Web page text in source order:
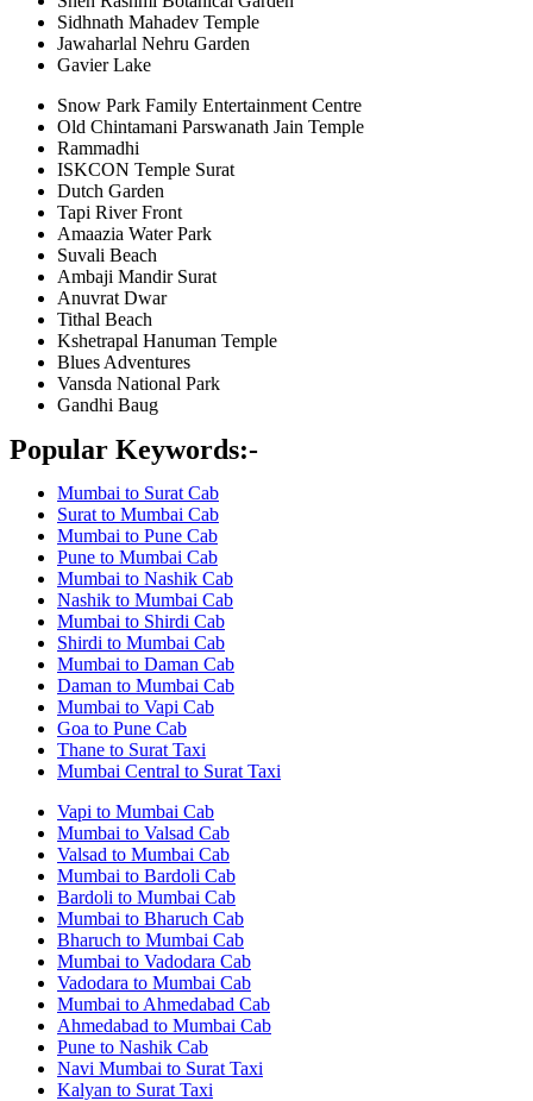
Sidhnath Mahadev Temple
Jawaharlal Nehru Garden
Gavier Lake
Snow Park Family Entertainment Centre
Old Chintamani Parswanath Jain Temple
Rammadhi
ISKCON Temple Surat
Dutch Garden
Tapi River Front
Amaazia Water Park
Suvali Beach
Ambaji Mandir Surat
Anuvrat Dwar
Tithal Beach
Kshetrapal Hanuman Temple
Blues Adventures
Vansda National Park
Gandhi Baug
Popular Keywords:-
Mumbai to Surat Cab
Surat to Mumbai Cab
Mumbai to Pune Cab
Pune to Mumbai Cab
Mumbai to Nashik Cab
Nashik to Mumbai Cab
Mumbai to Shirdi Cab
Shirdi to Mumbai Cab
Mumbai to Daman Cab
Daman to Mumbai Cab
Mumbai to Vapi Cab
Goa to Pune Cab
Thane to Surat Taxi
Mumbai Central to Surat Taxi
Vapi to Mumbai Cab
Mumbai to Valsad Cab
Valsad to Mumbai Cab
Mumbai to Bardoli Cab
Bardoli to Mumbai Cab
Mumbai to Bharuch Cab
Bharuch to Mumbai Cab
Mumbai to Vadodara Cab
Vadodara to Mumbai Cab
Mumbai to Ahmedabad Cab
Ahmedabad to Mumbai Cab
Pune to Nashik Cab
Navi Mumbai to Surat Taxi
Kalyan to Surat Taxi